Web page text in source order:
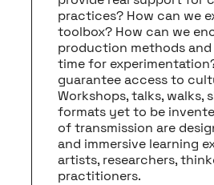
practices? How can we
toolbox? How can we
production methods and
time for
guarantee access to
Workshops, talks, walks,
formats yet to be
of transmission are
and immersive learning
artists, researchers,
practitioners.